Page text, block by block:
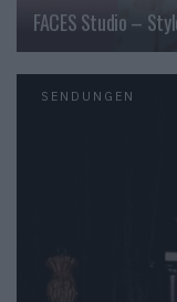
FACES Studio –
SENDUNGEN